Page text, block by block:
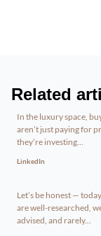
Related
In the luxury space,
aren’t just paying for
they’re investing...
LinkedIn
Let’s be honest —
are well-researched,
advised, and rarely...